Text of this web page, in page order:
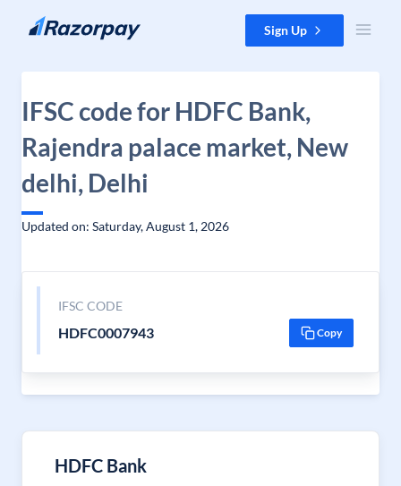
Skip to content Sign Up
IFSC code for HDFC Bank,
Rajendra palace market, New
delhi, Delhi
Updated on: Saturday, August 1, 2026
IFSC CODE
HDFC0007943 Copy
HDFC Bank